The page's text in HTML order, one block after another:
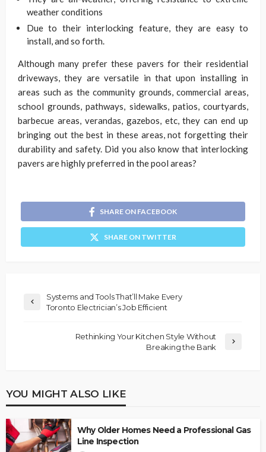
weather conditions
Due to their interlocking feature, they are easy to
install, and so forth.
Although many prefer these pavers for their residential
driveways, they are versatile in that upon installing in
areas such as the community grounds, commercial areas,
school grounds, pathways, sidewalks, patios, courtyards,
barbecue areas, verandas, gazebos, etc, they can end up
bringing out the best in these areas, not forgetting their
durability and safety. Did you also know that interlocking
pavers are highly preferred in the pool areas?
SHARE ON FACEBOOK
SHARE ON TWITTER
Systems and Tools That’ll Make Every
Toronto Electrician’s Job Efficient
Rethinking Your Kitchen Style Without
Breaking the Bank
YOU MIGHT ALSO LIKE
Why Older Homes Need a Professional Gas
Line Inspection